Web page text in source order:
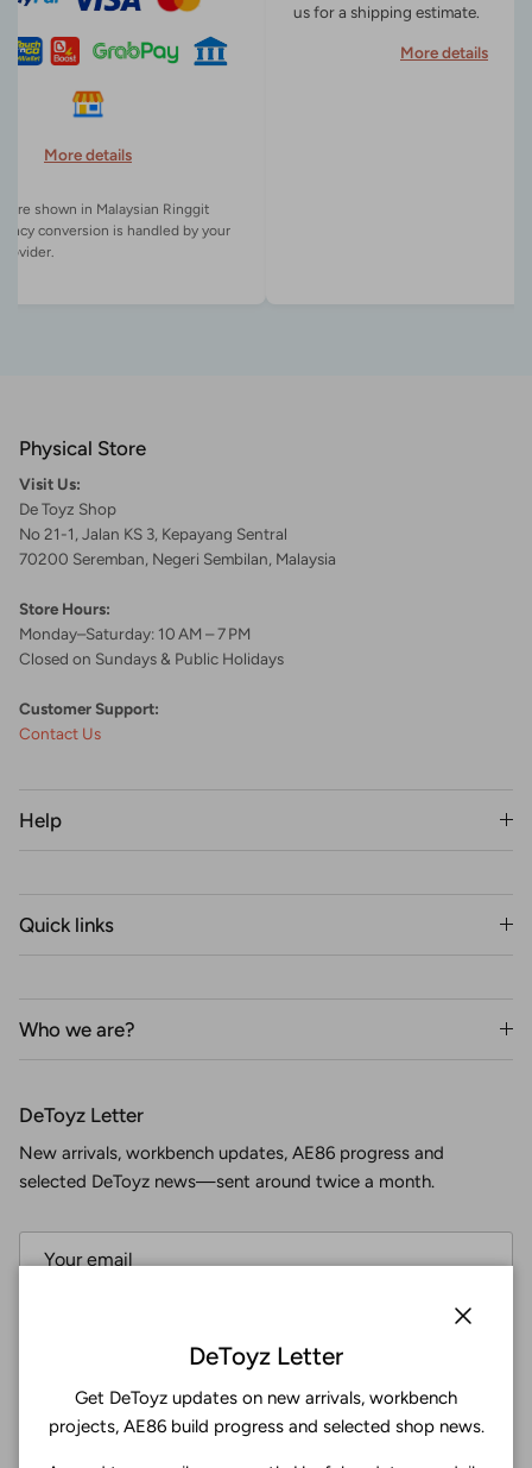
More details
are shown in Malaysian Ringgit
conversion is handled by your
us for a shipping estimate.
More details
Physical Store
Visit Us:
De Toyz Shop
No 21-1, Jalan KS 3, Kepayang Sentral
70200 Seremban, Negeri Sembilan, Malaysia
Store Hours:
Monday–Saturday: 10 AM – 7 PM
Closed on Sundays & Public Holidays
Customer Support:
Contact Us
Help
Quick links
Who we are?
DeToyz Letter
New arrivals, workbench updates, AE86 progress and
selected DeToyz news—sent around twice a month.
Facebook
YouTubeInstagram
Twitter
DeToyz Letter
Get DeToyz updates on new arrivals, workbench
projects, AE86 build progress and selected shop news.